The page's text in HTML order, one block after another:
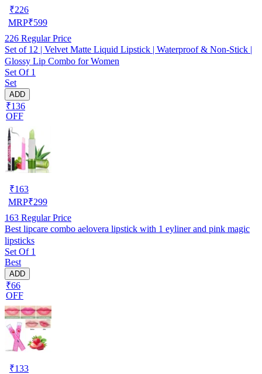
₹226
MRP₹599
226 Regular Price
Set of 12 | Velvet Matte Liquid Lipstick | Waterproof & Non-Stick |
Glossy Lip Combo for Women
Set Of 1
Set
ADD
₹136
OFF
₹163
MRP₹299
163 Regular Price
Best lipcare combo aelovera lipstick with 1 eyliner and pink magic
lipsticks
Set Of 1
Best
ADD
₹66
OFF
₹133